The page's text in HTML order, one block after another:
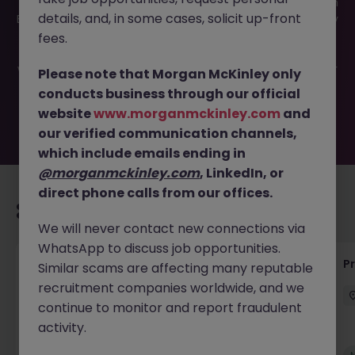
Engineer JN -072025-1984519 is no longer available. It may
have been filled or removed by the employer. But don’t
waiting for you. Explore similar opportunities or refine your
job search by location, industry, or contract type to find
your next move.
Senior Project Manager - Engineer (API
Specialist)
Cork City Contract Competitive
details, and, in some cases, solicit up-front
fees.
Please note that Morgan McKinley only
conducts business through our official
websitewww.morganmckinley.com and
our verified communication channels,
which include emails ending in
@morganmckinley.com, LinkedIn, or
direct phone calls from our offices.
We will never contact new connections via
WhatsApp to discuss job opportunities.
Similar scams are affecting many reputable
recruitment companies worldwide, and we
continue to monitor and report fraudulent
activity.